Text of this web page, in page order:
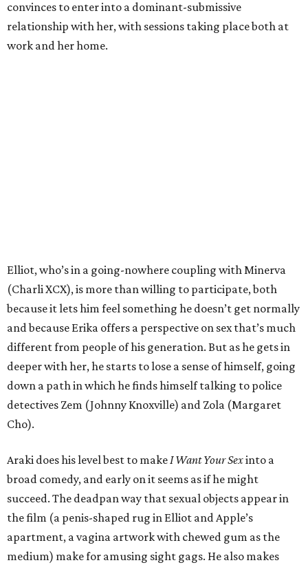
convinces to enter into a dominant-submissive
relationship with her, with sessions taking place both at
work and her home.
Elliot, who’s in a going-nowhere coupling with Minerva
(Charli XCX), is more than willing to participate, both
because it lets him feel something he doesn’t get normally
and because Erika offers a perspective on sex that’s much
different from people of his generation. But as he gets in
deeper with her, he starts to lose a sense of himself, going
down a path in which he finds himself talking to police
detectives Zem (Johnny Knoxville) and Zola (Margaret
Cho).
Araki does his level best to makeI Want Your Sexinto a
broad comedy, and early on it seems as if he might
succeed. The deadpan way that sexual objects appear in
the film (a penis-shaped rug in Elliot and Apple’s
apartment, a vagina artwork with chewed gum as the
medium) make for amusing sight gags. He also makes